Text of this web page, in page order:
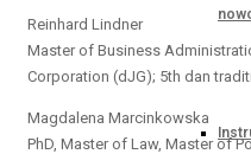
Reinhard Lindner
Master of Business
Corporation (dJG); 5th dan
Magdalena Marcinkowska
PhD, Master of Law, Master of